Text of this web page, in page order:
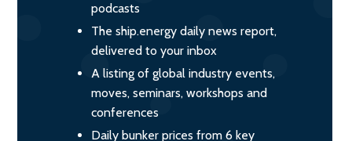
podcasts
The ship.energy daily news report,
delivered to your inbox
A listing of global industry events,
moves, seminars, workshops and
conferences
Daily bunker prices from 6 key